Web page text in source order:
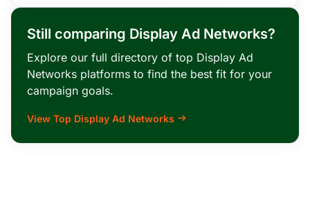
Still comparing Display Ad Networks?
Explore our full directory of top Display Ad
Networks platforms to find the best fit for your
campaign goals.
View Top Display Ad Networks